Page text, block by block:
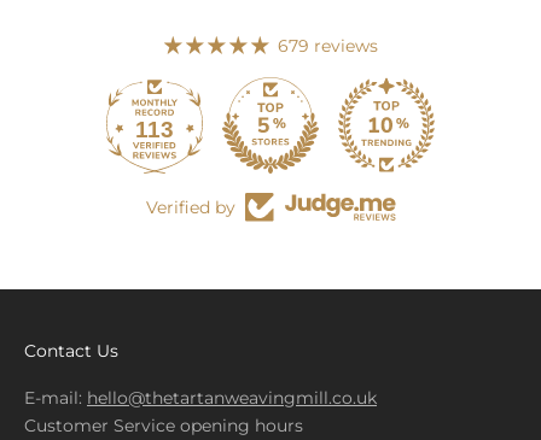
679 reviews
113
Verified by
Contact Us
E-mail: hello@thetartanweavingmill.co.uk
Customer Service opening hours